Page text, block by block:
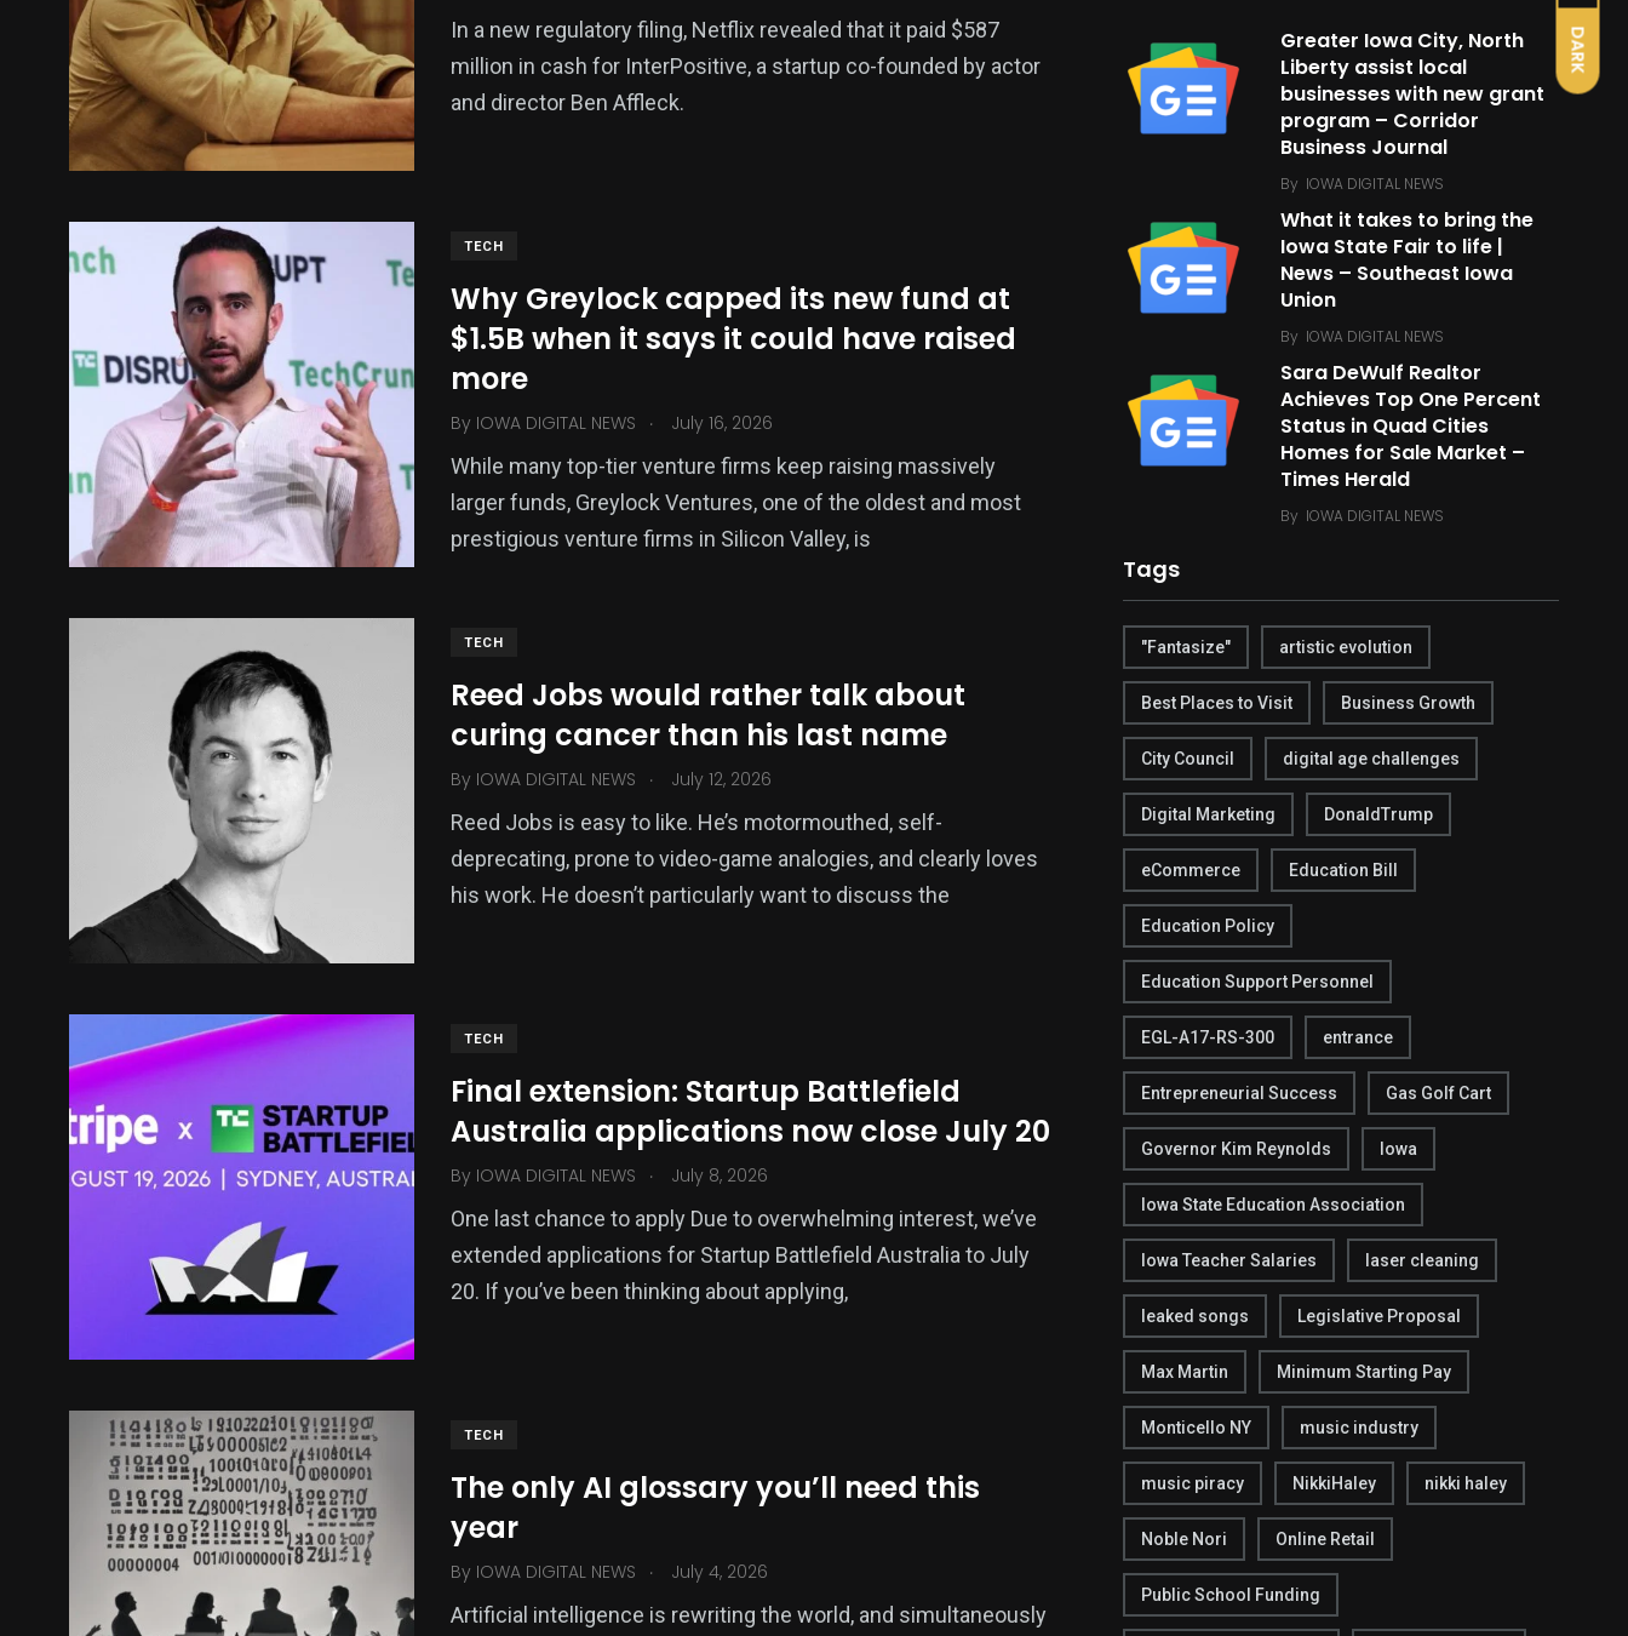
DARK
In a new regulatory filing, Netflix revealed that it paid $587
million in cash for InterPositive, a startup co-founded by actor
and director Ben Affleck.
TECH
Why Greylock capped its new fund at
$1.5B when it says it could have raised
more
By IOWA DIGITAL NEWS . July 16, 2026
While many top-tier venture firms keep raising massively
larger funds, Greylock Ventures, one of the oldest and most
prestigious venture firms in Silicon Valley, is
TECH
Reed Jobs would rather talk about
curing cancer than his last name
By IOWA DIGITAL NEWS . July 12, 2026
Reed Jobs is easy to like. He’s motormouthed, self-
deprecating, prone to video-game analogies, and clearly loves
his work. He doesn’t particularly want to discuss the
TECH
Final extension: Startup Battlefield
Australia applications now close July 20
By IOWA DIGITAL NEWS . July 8, 2026
One last chance to apply Due to overwhelming interest, we’ve
extended applications for Startup Battlefield Australia to July
20. If you’ve been thinking about applying,
TECH
The only AI glossary you’ll need this
year
By IOWA DIGITAL NEWS . July 4, 2026
Artificial intelligence is rewriting the world, and simultaneously
Greater Iowa City, North
Liberty assist local
businesses with new grant
program – Corridor
Business Journal
By IOWA DIGITAL NEWS
What it takes to bring the
Iowa State Fair to life |
News – Southeast Iowa
Union
By IOWA DIGITAL NEWS
Sara DeWulf Realtor
Achieves Top One Percent
Status in Quad Cities
Homes for Sale Market –
Times Herald
By IOWA DIGITAL NEWS
Tags
"Fantasize" artistic evolution
Best Places to Visit Business Growth
City Council digital age challenges
Digital Marketing DonaldTrump
eCommerce Education Bill
Education Policy
Education Support Personnel
EGL-A17-RS-300 entrance
Entrepreneurial Success Gas Golf Cart
Governor Kim Reynolds Iowa
Iowa State Education Association
Iowa Teacher Salaries laser cleaning
leaked songs Legislative Proposal
Max Martin Minimum Starting Pay
Monticello NY music industry
music piracy NikkiHaley nikki haley
Noble Nori Online Retail
Public School Funding